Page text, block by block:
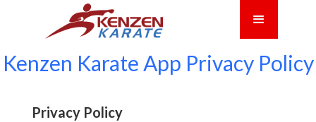
Kenzen Karate App Privacy Policy
Privacy Policy